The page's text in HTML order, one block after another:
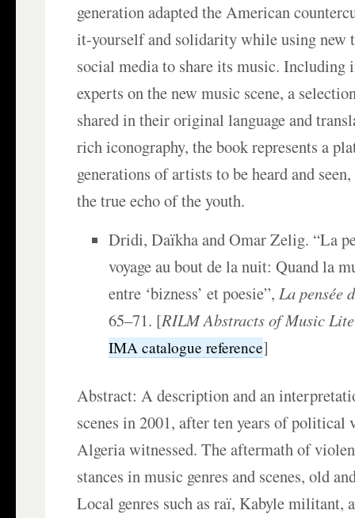
generation adapted the American
it-yourself and solidarity while using new
social media to share its music. Including
experts on the new music scene, a
shared in their original language and
rich iconography, the book represents a
generations of artists to be heard and
the true echo of the youth.
Dridi, Daïkha and Omar Zelig. “La
voyage au bout de la nuit: Quand la
entre ‘bizness’ et poesie”,La pensée
65–71. [RILM Abstracts of Music
IMA catalogue reference]
Abstract: A description and an
scenes in 2001, after ten years of political
Algeria witnessed. The aftermath of
stances in music genres and scenes, old
Local genres such as raï, Kabyle militant,